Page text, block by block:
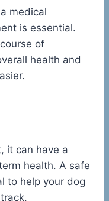
medical
is essential.
of
health and
it can have a
health. A safe
to help your dog